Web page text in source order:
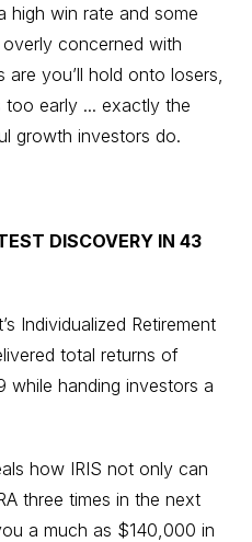
win rate and some
concerned with
you’ll hold onto losers,
early ... exactly the
growth investors do.
DISCOVERY IN 43
Individualized Retirement
total returns of
handing investors a
how IRIS not only can
three times in the next
a much as $140,000 in